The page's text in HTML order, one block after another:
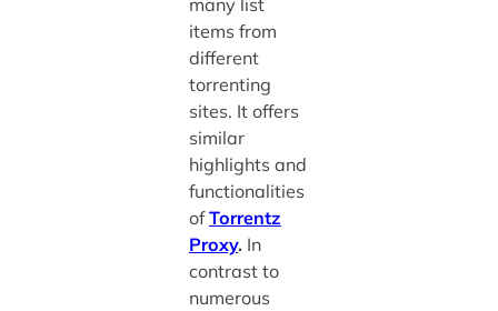
items from
different
torrenting
sites. It offers
similar
highlights and
functionalities
ofTorrentz
Proxy.In
contrast to
numerous